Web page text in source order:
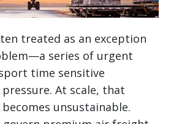
treated as an exception
series of urgent
time sensitive
At scale, that
unsustainable.